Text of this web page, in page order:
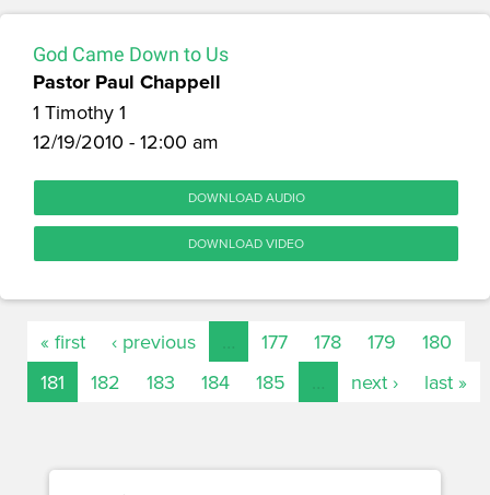
God Came Down to Us
Pastor Paul Chappell
1 Timothy 1
12/19/2010 - 12:00 am
DOWNLOAD AUDIO
DOWNLOAD VIDEO
« first ‹ previous 177 178 179
180
181
182 183 184 185 next › last »